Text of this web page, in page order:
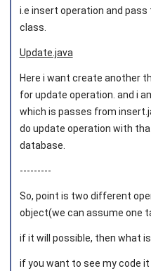
i.e insert operation and
class.
Update.java
Here i want create another
for update operation. and i
which is passes from
do update operation with
database.
---------
So, point is two different
object(we can assume one
if it will possible, then what
if you want to see my code